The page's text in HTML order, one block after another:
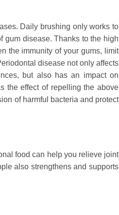
Daily brushing only works to
gum disease. Thanks to the high
the immunity of your gums, limit
disease not only affects
but also has an impact on
the effect of repelling the above
of harmful bacteria and protect
food can help you relieve joint
also strengthens and supports